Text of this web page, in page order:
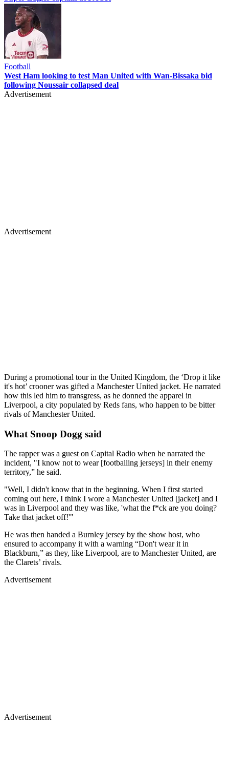
Football
West Ham looking to test Man United with Wan-Bissaka bid
following Noussair collapsed deal
Advertisement
Advertisement
During a promotional tour in the United Kingdom, the ‘Drop it like
it's hot’ crooner was gifted a Manchester United jacket. He narrated
how this led him to transgress, as he donned the apparel in
Liverpool, a city populated by Reds fans, who happen to be bitter
rivals of Manchester United.
What Snoop Dogg said
The rapper was a guest on Capital Radio when he narrated the
incident, "I know not to wear [footballing jerseys] in their enemy
territory,” he said.
"Well, I didn't know that in the beginning. When I first started
coming out here, I think I wore a Manchester United [jacket] and I
was in Liverpool and they was like, 'what the f*ck are you doing?
Take that jacket off!'"
He was then handed a Burnley jersey by the show host, who
ensured to accompany it with a warning “Don't wear it in
Blackburn,” as they, like Liverpool, are to Manchester United, are
the Clarets’ rivals.
Advertisement
Advertisement